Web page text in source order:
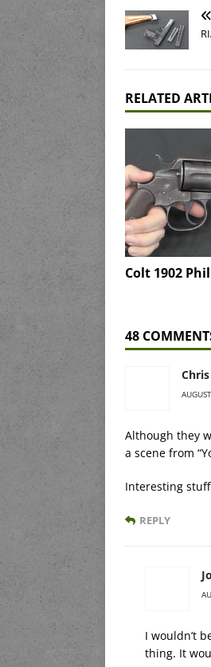
RELATED
Colt 1902
48
Chris
Although they
a scene from
Interesting
REPLY
I wouldn’t
thing. It